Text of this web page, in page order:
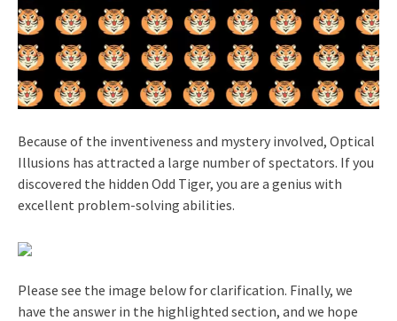
Because of the inventiveness and mystery involved, Optical
Illusions has attracted a large number of spectators. If you
discovered the hidden Odd Tiger, you are a genius with
excellent problem-solving abilities.
Please see the image below for clarification. Finally, we
have the answer in the highlighted section, and we hope